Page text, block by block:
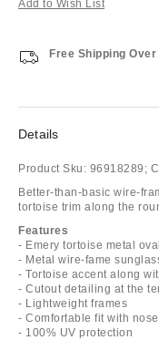
Add to Wish List
Free Shipping Over
Details
Product Sku: 96918289;
Better-than-basic wire-
tortoise trim along the
Features
- Emery tortoise metal
- Metal wire-fame
- Tortoise accent along
- Cutout detailing at the
- Lightweight frames
- Comfortable fit with
- 100% UV protection